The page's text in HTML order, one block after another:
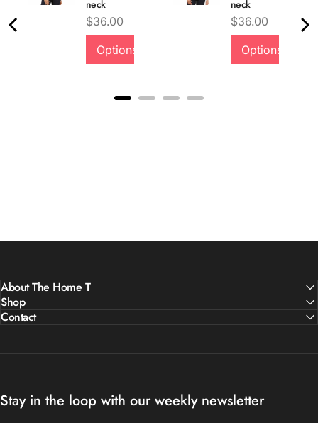
neck
Price
$36.00
Options
neck
Price
$36.00
Options
About The Home T
Shop
Contact
Stay in the loop with our weekly newsletter